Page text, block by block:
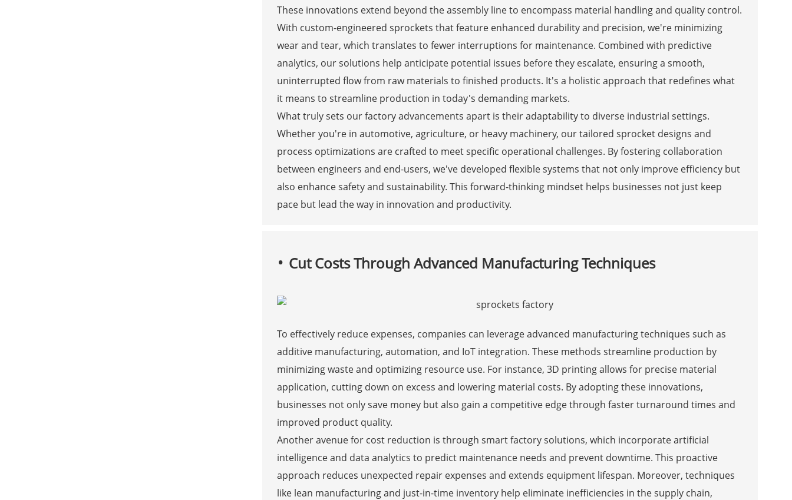
These innovations extend beyond the assembly line to encompass material handling and quality control.
With custom-engineered sprockets that feature enhanced durability and precision, we're minimizing
wear and tear, which translates to fewer interruptions for maintenance. Combined with predictive
analytics, our solutions help anticipate potential issues before they escalate, ensuring a smooth,
uninterrupted flow from raw materials to finished products. It's a holistic approach that redefines what
it means to streamline production in today's demanding markets.
What truly sets our factory advancements apart is their adaptability to diverse industrial settings.
Whether you're in automotive, agriculture, or heavy machinery, our tailored sprocket designs and
process optimizations are crafted to meet specific operational challenges. By fostering collaboration
between engineers and end-users, we've developed flexible systems that not only improve efficiency but
also enhance safety and sustainability. This forward-thinking mindset helps businesses not just keep
pace but lead the way in innovation and productivity.
Cut Costs Through Advanced Manufacturing Techniques
To effectively reduce expenses, companies can leverage advanced manufacturing techniques such as
additive manufacturing, automation, and IoT integration. These methods streamline production by
minimizing waste and optimizing resource use. For instance, 3D printing allows for precise material
application, cutting down on excess and lowering material costs. By adopting these innovations,
businesses not only save money but also gain a competitive edge through faster turnaround times and
improved product quality.
Another avenue for cost reduction is through smart factory solutions, which incorporate artificial
intelligence and data analytics to predict maintenance needs and prevent downtime. This proactive
approach reduces unexpected repair expenses and extends equipment lifespan. Moreover, techniques
like lean manufacturing and just-in-time inventory help eliminate inefficiencies in the supply chain,